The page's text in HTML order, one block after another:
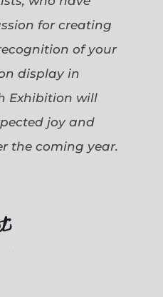
for creating
of your
display in
Exhibition will
joy and
the coming year.